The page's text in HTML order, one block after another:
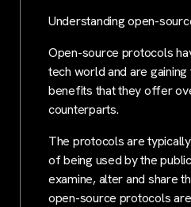
Understanding open-
Open-source protocols
tech world and are
benefits that they offer
counterparts.
The protocols are
of being used by the
examine, alter and share
open-source protocols